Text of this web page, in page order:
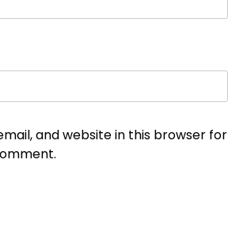
and website in this browser for